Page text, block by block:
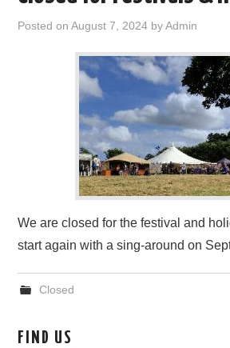
OUR FACEBOOK PAGE
USEFUL LINKS
Posted onAugust 7, 2024 byAdmin
We are closed for the festival and
start again with a sing-around on
Closed
FIND US